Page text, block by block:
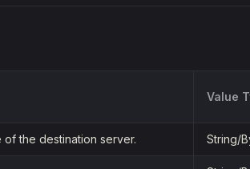
Value
of the destination server. String/